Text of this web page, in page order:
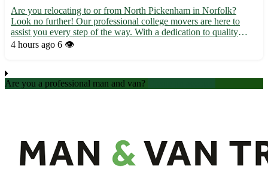
Are you relocating to or from North Pickenham in Norfolk?
Look no further! Our professional college movers are here to
assist you every step of the way. With a dedication to quality
service and customer satisfaction, we make your moving
4 hours ago 6 👁️
Are you a professional man and van?